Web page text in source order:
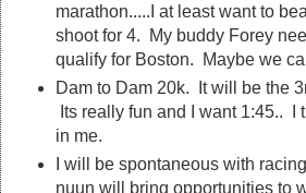
marathon.....I at least want to
shoot for 4. My buddy Forey
qualify for Boston. Maybe we
Dam to Dam 20k. It will be the
Its really fun and I want 1:45.. I
in me.
I will be spontaneous with
nuun will bring opportunities to